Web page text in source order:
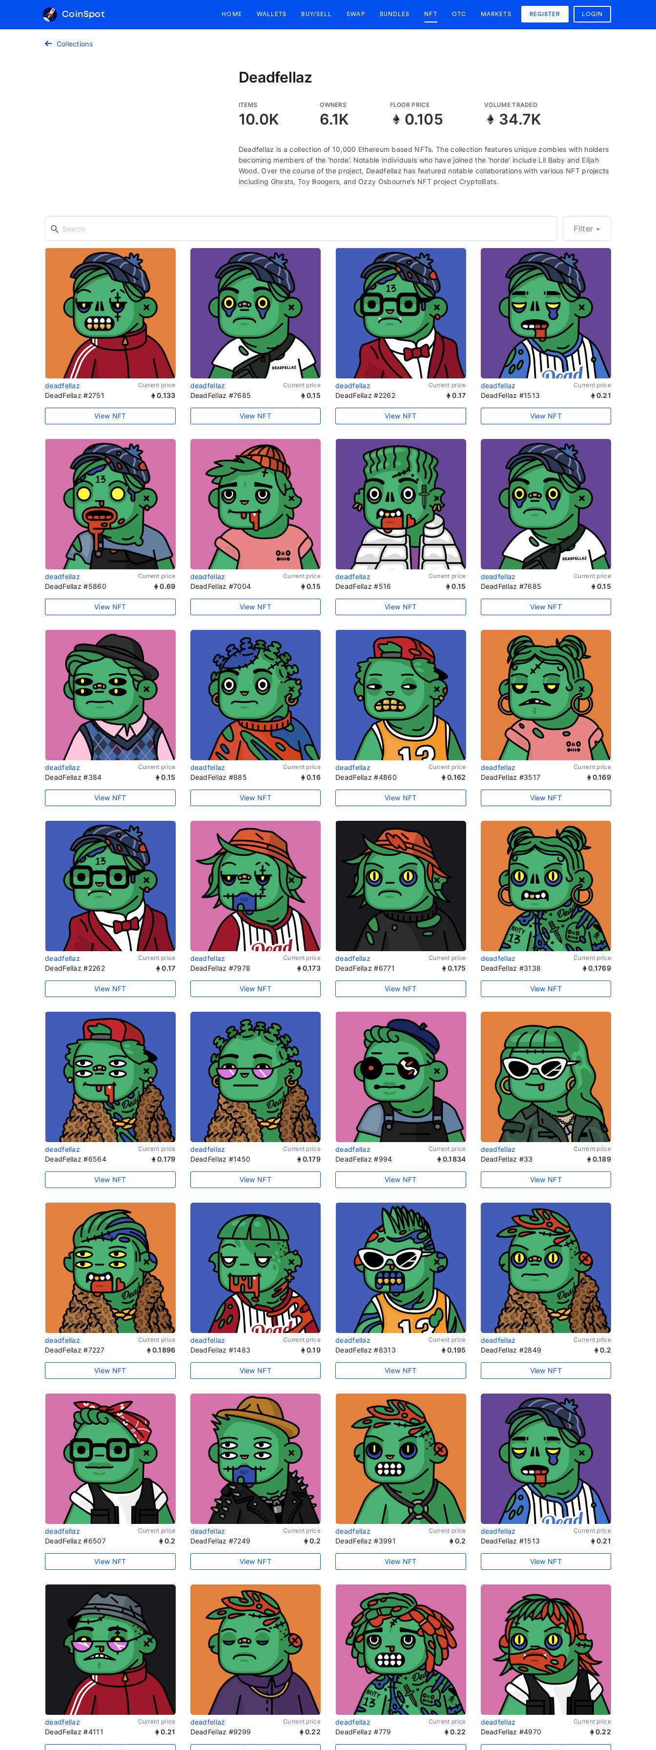
CoinSpot HOME WALLETS BUY/SELL SWAP BUNDLES NFT OTC MARKETS REGISTER LOGIN
Collections
Deadfellaz
ITEMS
10.0K
OWNERS
6.1K
FLOOR PRICE
0.105
VOLUME TRADED
34.7K
Deadfellaz is a collection of 10,000 Ethereum based NFTs. The collection features unique zombies with holders
becoming members of the ‘horde’. Notable individuals who have joined the ‘horde’ include Lil Baby and Elijah
Wood. Over the course of the project, Deadfellaz has featured notable collaborations with various NFT projects
including Ghxsts, Toy Boogers, and Ozzy Osbourne’s NFT project CryptoBats.
Filter
deadfellaz Current price
DeadFellaz #2751 0.133
View NFT
deadfellaz Current price
DeadFellaz #7685 0.15
View NFT
deadfellaz Current price
DeadFellaz #2262 0.17
View NFT
deadfellaz Current price
DeadFellaz #1513 0.21
View NFT
deadfellaz Current price
DeadFellaz #5860 0.69
View NFT
deadfellaz Current price
DeadFellaz #7004 0.15
View NFT
deadfellaz Current price
DeadFellaz #516 0.15
View NFT
deadfellaz Current price
DeadFellaz #7685 0.15
View NFT
deadfellaz Current price
DeadFellaz #384 0.15
View NFT
deadfellaz Current price
DeadFellaz #885 0.16
View NFT
deadfellaz Current price
DeadFellaz #4860 0.162
View NFT
deadfellaz Current price
DeadFellaz #3517 0.169
View NFT
deadfellaz Current price
DeadFellaz #2262 0.17
View NFT
deadfellaz Current price
DeadFellaz #7978 0.173
View NFT
deadfellaz Current price
DeadFellaz #6771 0.175
View NFT
deadfellaz Current price
DeadFellaz #3138 0.1769
View NFT
deadfellaz Current price
DeadFellaz #6564 0.179
View NFT
deadfellaz Current price
DeadFellaz #1450 0.179
View NFT
deadfellaz Current price
DeadFellaz #994 0.1834
View NFT
deadfellaz Current price
DeadFellaz #33 0.189
View NFT
deadfellaz Current price
DeadFellaz #7227 0.1896
View NFT
deadfellaz Current price
DeadFellaz #1483 0.19
View NFT
deadfellaz Current price
DeadFellaz #8313 0.195
View NFT
deadfellaz Current price
DeadFellaz #2849 0.2
View NFT
deadfellaz Current price
DeadFellaz #6507 0.2
View NFT
deadfellaz Current price
DeadFellaz #7249 0.2
View NFT
deadfellaz Current price
DeadFellaz #3991 0.2
View NFT
deadfellaz Current price
DeadFellaz #1513 0.21
View NFT
deadfellaz Current price
DeadFellaz #4111 0.21
deadfellaz Current price
DeadFellaz #9299 0.22
deadfellaz Current price
DeadFellaz #779 0.22
deadfellaz Current price
DeadFellaz #4970 0.22